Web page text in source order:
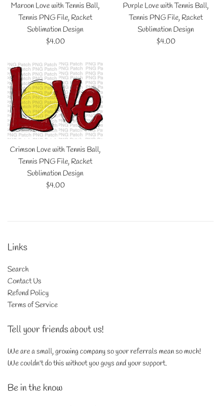
Maroon Love with Tennis Ball,
Tennis PNG File, Racket
Sublimation Design
Regular
$4.00
Purple Love with Tennis Ball,
Tennis PNG File, Racket
Sublimation Design
Regular
$4.00
Crimson Love with Tennis Ball,
Tennis PNG File, Racket
Sublimation Design
Regular
$4.00
Links
Search
Contact Us
Refund Policy
Terms of Service
Tell your friends about us!
We are a small, growing company so your referrals mean so much!
We couldn't do this without you guys and your support.
Be in the know